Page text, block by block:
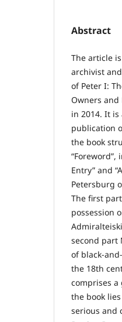
Abstract
The article
archivist
of Peter I:
Owners and
in 2014. It
publication
the book
“Foreword”,
Entry” and
Petersburg
The first
possession
second part
of black-
the 18th
comprises a
the book
serious and